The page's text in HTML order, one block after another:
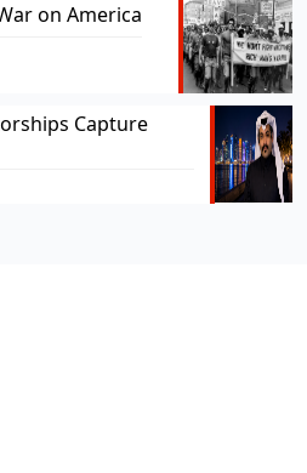
on America
Capture